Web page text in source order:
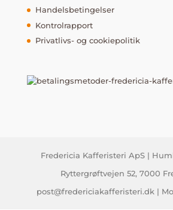
Handelsbetingelser
Kontrolrapport
Privatlivs- og cookiepolitik
Fredericia Kafferisteri ApS |
Ryttergrøftvejen 52, 7000
post@fredericiakafferisteri.dk |